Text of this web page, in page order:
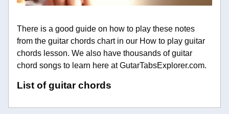
There is a good guide on how to play these notes
from the guitar chords chart in our How to play guitar
chords lesson. We also have thousands of guitar
chord songs to learn here at GutarTabsExplorer.com.
List of guitar chords